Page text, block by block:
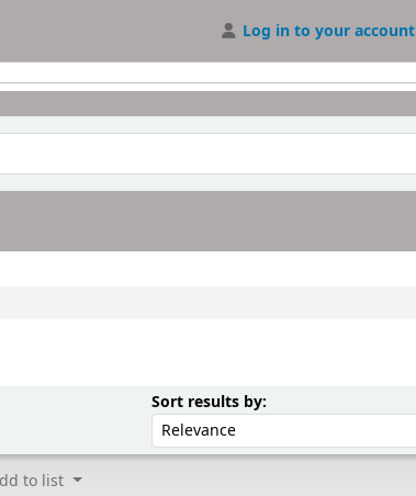
Log in to your account
Sort results by:Sort by:
to list